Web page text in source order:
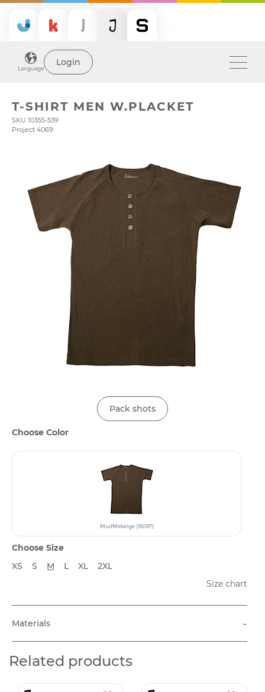
Language
Login
T-SHIRT MEN W.PLACKET
SKU 10355-539
Project 4069
Pack shots
Choose Color
MudMelange (16097)
Choose Size
XS
S M L XL
2XL
Size chart
Materials -
Related products